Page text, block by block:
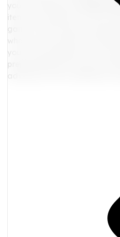
your adventures.
6.
item as a reflection of your
garner. This journey of
who you are and the
you not only lighten your
preparedness for any
adventure with confidence